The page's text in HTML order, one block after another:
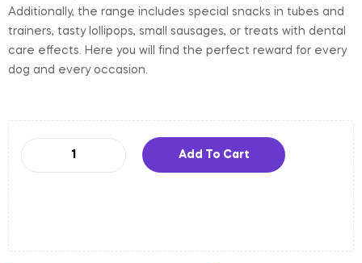
Additionally, the range includes special snacks in tubes and
trainers, tasty lollipops, small sausages, or treats with dental
care effects. Here you will find the perfect reward for every
dog and every occasion.
Add To Cart